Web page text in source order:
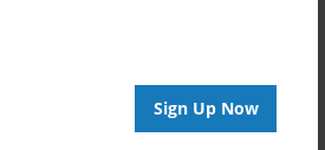
Sign Up Now